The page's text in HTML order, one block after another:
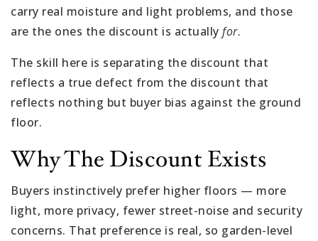
carry real moisture and light problems, and those
are the ones the discount is actually for.
The skill here is separating the discount that
reflects a true defect from the discount that
reflects nothing but buyer bias against the ground
floor.
Why The Discount Exists
Buyers instinctively prefer higher floors — more
light, more privacy, fewer street-noise and security
concerns. That preference is real, so garden-level